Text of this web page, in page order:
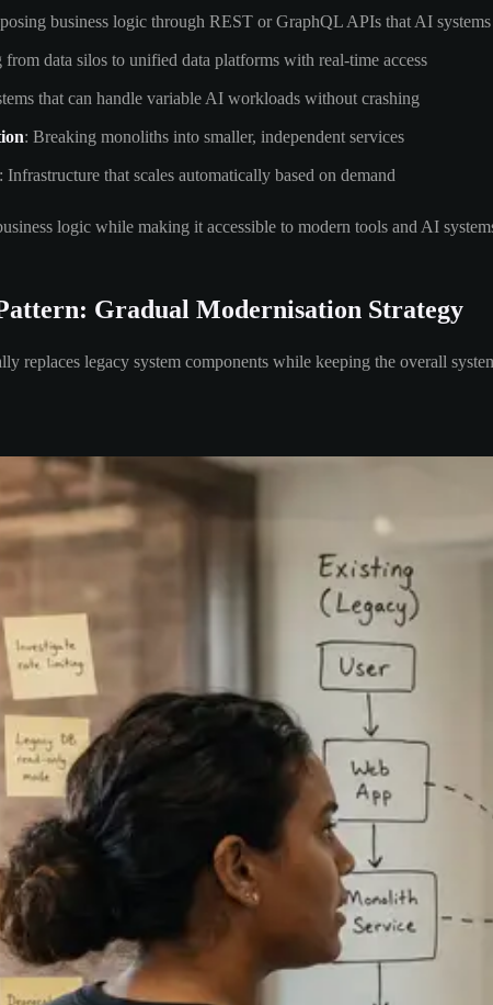
business logic through REST or GraphQL APIs that AI systems
data silos to unified data platforms with real-time access
that can handle variable AI workloads without crashing
: Breaking monoliths into smaller, independent services
: Infrastructure that scales automatically based on demand
logic while making it accessible to modern tools and AI
Gradual Modernisation Strategy
replaces legacy system components while keeping the overall